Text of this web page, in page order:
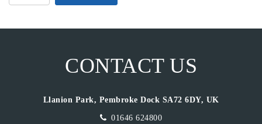
CONTACT US
Llanion Park, Pembroke Dock SA72 6DY, UK
01646 624800